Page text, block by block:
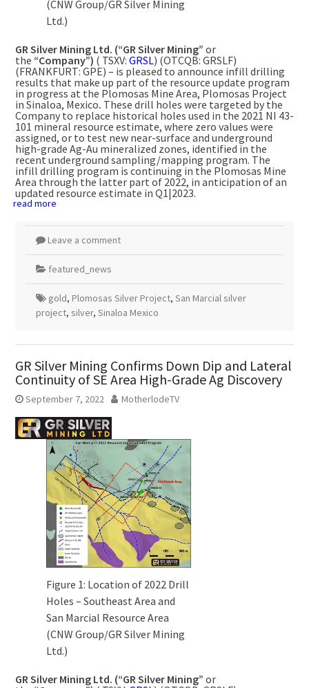
(CNW Group/GR Silver Mining
Ltd.)
GR Silver Mining Ltd. (“GR Silver Mining” or
the “Company”) ( TSXV: GRSL) (OTCQB: GRSLF)
(FRANKFURT: GPE) – is pleased to announce infill drilling
results that make up part of the resource update program
in progress at the Plomosas Mine Area, Plomosas Project
in Sinaloa, Mexico. These drill holes were targeted by the
Company to replace historical holes used in the 2021 NI 43-
101 mineral resource estimate, where zero values were
assigned, or to test new near-surface and underground
high-grade Ag-Au mineralized zones, identified in the
recent underground sampling/mapping program. The
infill drilling program is continuing in the Plomosas Mine
Area through the latter part of 2022, in anticipation of an
updated resource estimate in Q1|2023.
read more
Leave a comment
featured_news
gold, Plomosas Silver Project, San Marcial silver
project, silver, Sinaloa Mexico
GR Silver Mining Confirms Down Dip and Lateral
Continuity of SE Area High-Grade Ag Discovery
September 7, 2022 MotherlodeTV
Figure 1: Location of 2022 Drill
Holes – Southeast Area and
San Marcial Resource Area
(CNW Group/GR Silver Mining
Ltd.)
GR Silver Mining Ltd. (“GR Silver Mining” or